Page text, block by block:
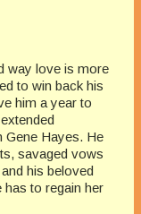
way love is more
to win back his
him a year to
Gene Hayes. He
savaged vows
his beloved
has to regain her